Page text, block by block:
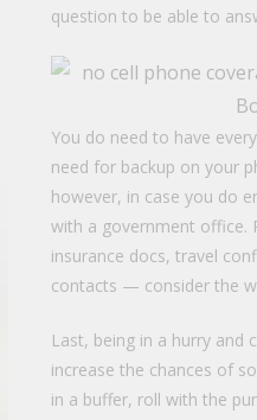
question to be able to
You do need to have
need for backup on your
however, in case you do
with a government office.
insurance docs, travel
contacts — consider the
Last, being in a hurry and
increase the chances of
in a buffer, roll with the